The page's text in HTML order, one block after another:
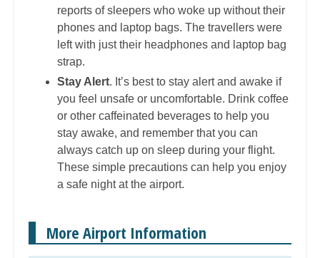
reports of sleepers who woke up without their
phones and laptop bags. The travellers were
left with just their headphones and laptop bag
strap.
Stay Alert. It’s best to stay alert and awake if
you feel unsafe or uncomfortable. Drink coffee
or other caffeinated beverages to help you
stay awake, and remember that you can
always catch up on sleep during your flight.
These simple precautions can help you enjoy
a safe night at the airport.
More Airport Information